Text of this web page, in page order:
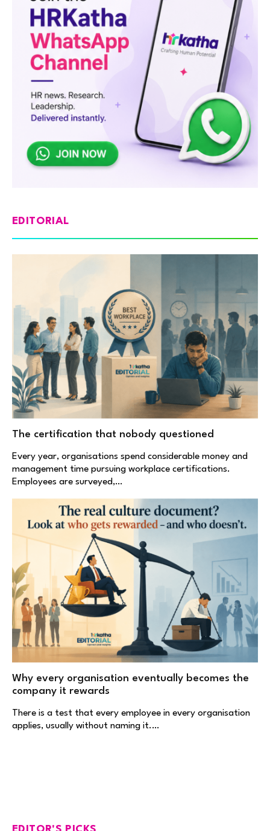
EDITORIAL
The certification that nobody questioned
Every year, organisations spend considerable money and
management time pursuing workplace certifications.
Employees are surveyed,…
Why every organisation eventually becomes the
company it rewards
There is a test that every employee in every organisation
applies, usually without naming it.…